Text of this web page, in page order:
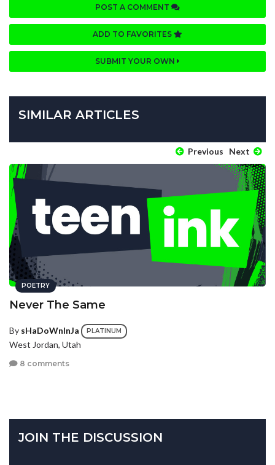
POST A COMMENT
ADD TO FAVORITES
SUBMIT YOUR OWN
SIMILAR ARTICLES
Previous Next
POETRY
Never The Same
By sHaDoWnInJa PLATINUM
West Jordan, Utah
8 comments
JOIN THE DISCUSSION